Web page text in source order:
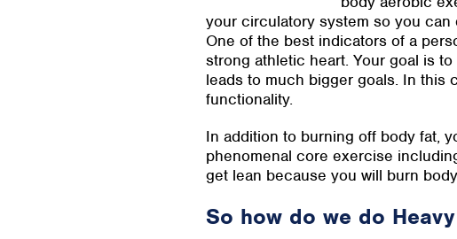
your circulatory system so you
One of the best indicators of a
strong athletic heart. Your goal is
leads to much bigger goals. In this
functionality.
In addition to burning off body fat,
phenomenal core exercise
get lean because you will burn
So how do we do